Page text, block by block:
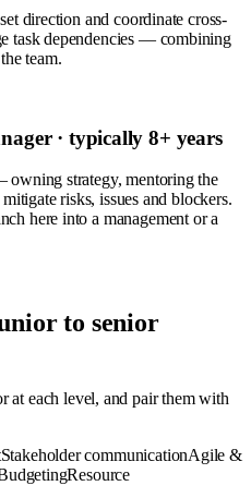
direction and coordinate cross-
task dependencies — combining
team.
· typically 8+ years
strategy, mentoring the
risks, issues and blockers.
here into a management or a
to senior
at each level, and pair them with
Stakeholder communicationAgile &
Resource